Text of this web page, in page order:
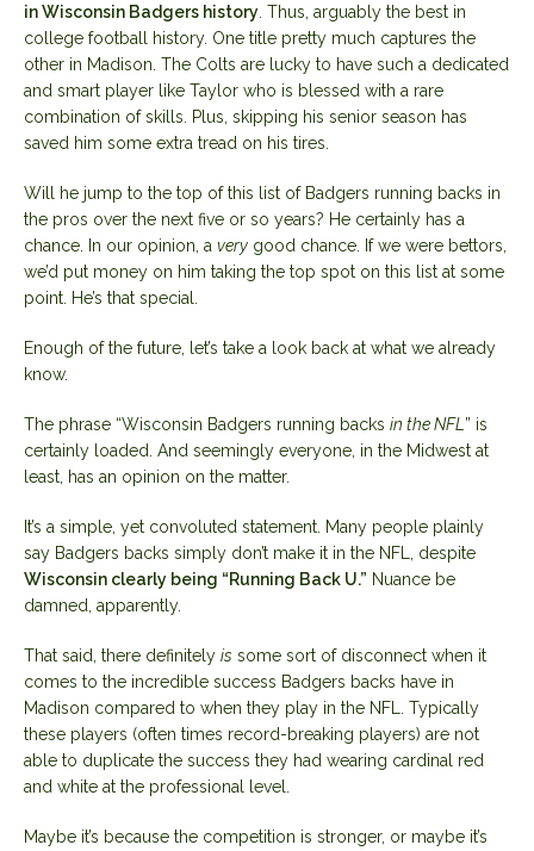
in Wisconsin Badgers history . Thus, arguably the best in
college football history. One title pretty much captures the
other in Madison. The Colts are lucky to have such a dedicated
and smart player like Taylor who is blessed with a rare
combination of skills. Plus, skipping his senior season has
saved him some extra tread on his tires.
Will he jump to the top of this list of Badgers running backs in
the pros over the next five or so years? He certainly has a
chance. In our opinion, a very good chance. If we were bettors,
we’d put money on him taking the top spot on this list at some
point. He’s that special.
Enough of the future, let’s take a look back at what we already
know.
The phrase “Wisconsin Badgers running backs in the NFL ” is
certainly loaded. And seemingly everyone, in the Midwest at
least, has an opinion on the matter.
It’s a simple, yet convoluted statement. Many people plainly
say Badgers backs simply don’t make it in the NFL, despite
Wisconsin clearly being “Running Back U.” Nuance be
damned, apparently.
That said, there definitely is some sort of disconnect when it
comes to the incredible success Badgers backs have in
Madison compared to when they play in the NFL. Typically
these players (often times record-breaking players) are not
able to duplicate the success they had wearing cardinal red
and white at the professional level.
Maybe it’s because the competition is stronger, or maybe it’s